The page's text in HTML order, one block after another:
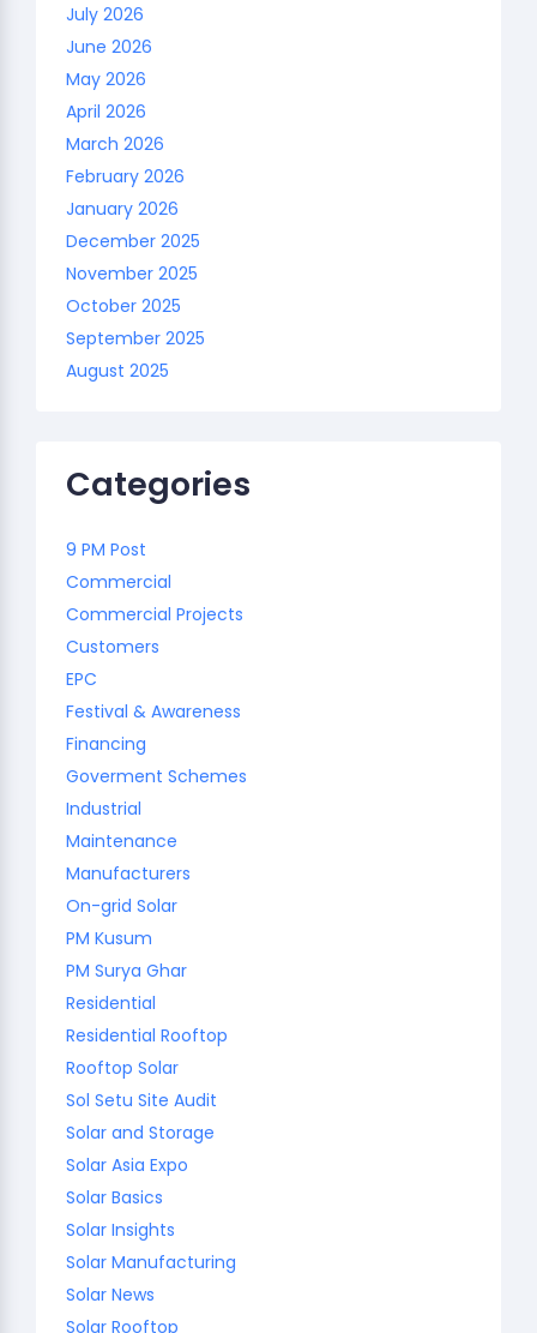
July 2026
June 2026
May 2026
April 2026
March 2026
February 2026
January 2026
December 2025
November 2025
October 2025
September 2025
August 2025
Categories
9 PM Post
Commercial
Commercial Projects
Customers
EPC
Festival & Awareness
Financing
Goverment Schemes
Industrial
Maintenance
Manufacturers
On-grid Solar
PM Kusum
PM Surya Ghar
Residential
Residential Rooftop
Rooftop Solar
Sol Setu Site Audit
Solar and Storage
Solar Asia Expo
Solar Basics
Solar Insights
Solar Manufacturing
Solar News
Solar Rooftop